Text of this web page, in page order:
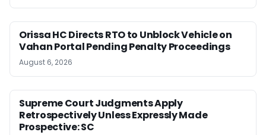
Orissa HC Directs RTO to Unblock Vehicle on
Vahan Portal Pending Penalty Proceedings
August 6, 2026
Supreme Court Judgments Apply
Retrospectively Unless Expressly Made
Prospective: SC